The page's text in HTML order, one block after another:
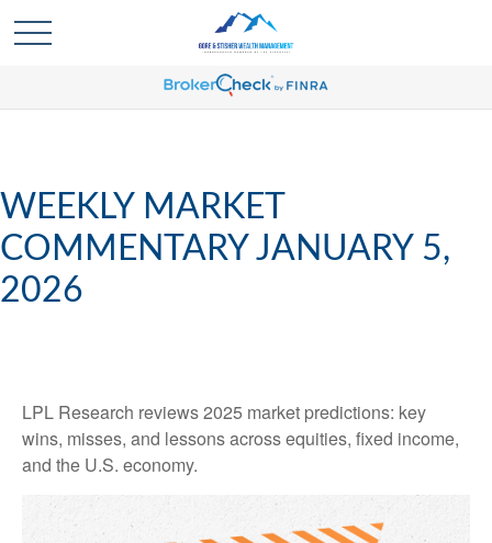
WEEKLY MARKET
COMMENTARY JANUARY 5,
2026
LPL Research reviews 2025 market predictions: key
wins, misses, and lessons across equities, fixed income,
and the U.S. economy.